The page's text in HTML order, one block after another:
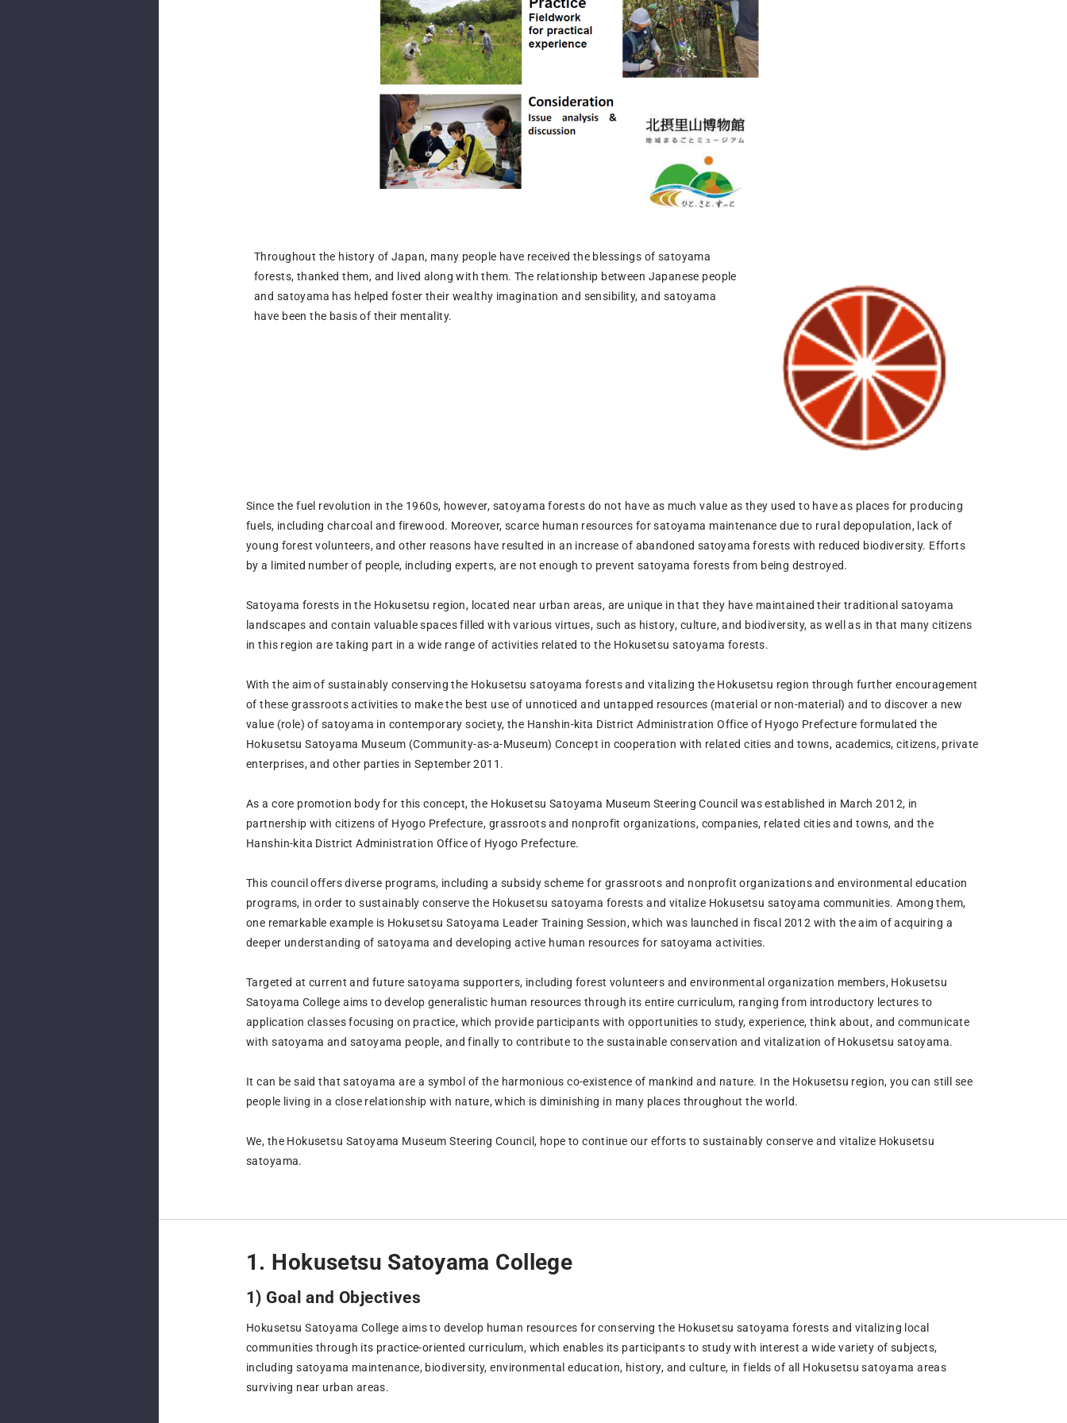
Throughout the history of Japan, many people have received the blessings of satoyama
forests, thanked them, and lived along with them. The relationship between Japanese people
and satoyama has helped foster their wealthy imagination and sensibility, and satoyama
have been the basis of their mentality.
Since the fuel revolution in the 1960s, however, satoyama forests do not have as much value as they used to have as places for producing
fuels, including charcoal and firewood. Moreover, scarce human resources for satoyama maintenance due to rural depopulation, lack of
young forest volunteers, and other reasons have resulted in an increase of abandoned satoyama forests with reduced biodiversity. Efforts
by a limited number of people, including experts, are not enough to prevent satoyama forests from being destroyed.
Satoyama forests in the Hokusetsu region, located near urban areas, are unique in that they have maintained their traditional satoyama
landscapes and contain valuable spaces filled with various virtues, such as history, culture, and biodiversity, as well as in that many citizens
in this region are taking part in a wide range of activities related to the Hokusetsu satoyama forests.
With the aim of sustainably conserving the Hokusetsu satoyama forests and vitalizing the Hokusetsu region through further encouragement
of these grassroots activities to make the best use of unnoticed and untapped resources (material or non-material) and to discover a new
value (role) of satoyama in contemporary society, the Hanshin-kita District Administration Office of Hyogo Prefecture formulated the
Hokusetsu Satoyama Museum (Community-as-a-Museum) Concept in cooperation with related cities and towns, academics, citizens, private
enterprises, and other parties in September 2011.
As a core promotion body for this concept, the Hokusetsu Satoyama Museum Steering Council was established in March 2012, in
partnership with citizens of Hyogo Prefecture, grassroots and nonprofit organizations, companies, related cities and towns, and the
Hanshin-kita District Administration Office of Hyogo Prefecture.
This council offers diverse programs, including a subsidy scheme for grassroots and nonprofit organizations and environmental education
programs, in order to sustainably conserve the Hokusetsu satoyama forests and vitalize Hokusetsu satoyama communities. Among them,
one remarkable example is Hokusetsu Satoyama Leader Training Session, which was launched in fiscal 2012 with the aim of acquiring a
deeper understanding of satoyama and developing active human resources for satoyama activities.
Targeted at current and future satoyama supporters, including forest volunteers and environmental organization members, Hokusetsu
Satoyama College aims to develop generalistic human resources through its entire curriculum, ranging from introductory lectures to
application classes focusing on practice, which provide participants with opportunities to study, experience, think about, and communicate
with satoyama and satoyama people, and finally to contribute to the sustainable conservation and vitalization of Hokusetsu satoyama.
It can be said that satoyama are a symbol of the harmonious co-existence of mankind and nature. In the Hokusetsu region, you can still see
people living in a close relationship with nature, which is diminishing in many places throughout the world.
We, the Hokusetsu Satoyama Museum Steering Council, hope to continue our efforts to sustainably conserve and vitalize Hokusetsu
satoyama.
1. Hokusetsu Satoyama College
1) Goal and Objectives
Hokusetsu Satoyama College aims to develop human resources for conserving the Hokusetsu satoyama forests and vitalizing local
communities through its practice-oriented curriculum, which enables its participants to study with interest a wide variety of subjects,
including satoyama maintenance, biodiversity, environmental education, history, and culture, in fields of all Hokusetsu satoyama areas
surviving near urban areas.